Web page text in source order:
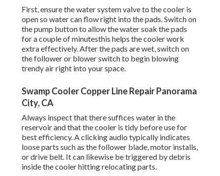
First, ensure the water system valve to the cooler is
open so water can flow right into the pads. Switch on
the pump button to allow the water soak the pads
for a couple of minutesthis helps the cooler work
extra effectively. After the pads are wet, switch on
the follower or blower switch to begin blowing
trendy air right into your space.
Swamp Cooler Copper Line Repair Panorama
City, CA
Always inspect that there suffices water in the
reservoir and that the cooler is tidy before use for
best efficiency. A clicking audio typically indicates
loose parts such as the follower blade, motor installs,
or drive belt. It can likewise be triggered by debris
inside the cooler hitting relocating parts.